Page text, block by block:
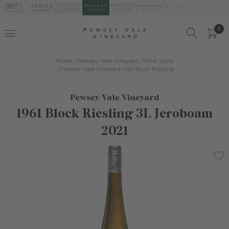
0
Home Pewsey Vale Vineyard
Wine Store
Pewsey Vale Vineyard 1961 Block Riesling
Pewsey Vale Vineyard
1961 Block Riesling 3L Jeroboam
2021